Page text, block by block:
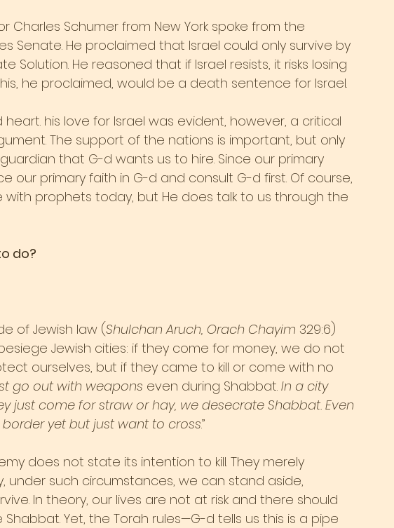
Charles Schumer from New York spoke from the
Senate. He proclaimed that Israel could only survive by
Solution. He reasoned that if Israel resists, it risks losing
he proclaimed, would be a death sentence for Israel.
his love for Israel was evident, however, a critical
The support of the nations is important, but only
that G-d wants us to hire. Since our primary
our primary faith in G-d and consult G-d first. Of course,
with prophets today, but He does talk to us through the
do?
of Jewish law (Shulchan Aruch, Orach Chayim 329:6)
Jewish cities: if they come for money, we do not
ourselves, but if they came to kill or come with no
go out with weapons even during Shabbat. In a city
just come for straw or hay, we desecrate Shabbat. Even
yet but just want to cross.”
does not state its intention to kill. They merely
under such circumstances, we can stand aside,
In theory, our lives are not at risk and there should
Yet, the Torah rules—G-d tells us this is a pipe